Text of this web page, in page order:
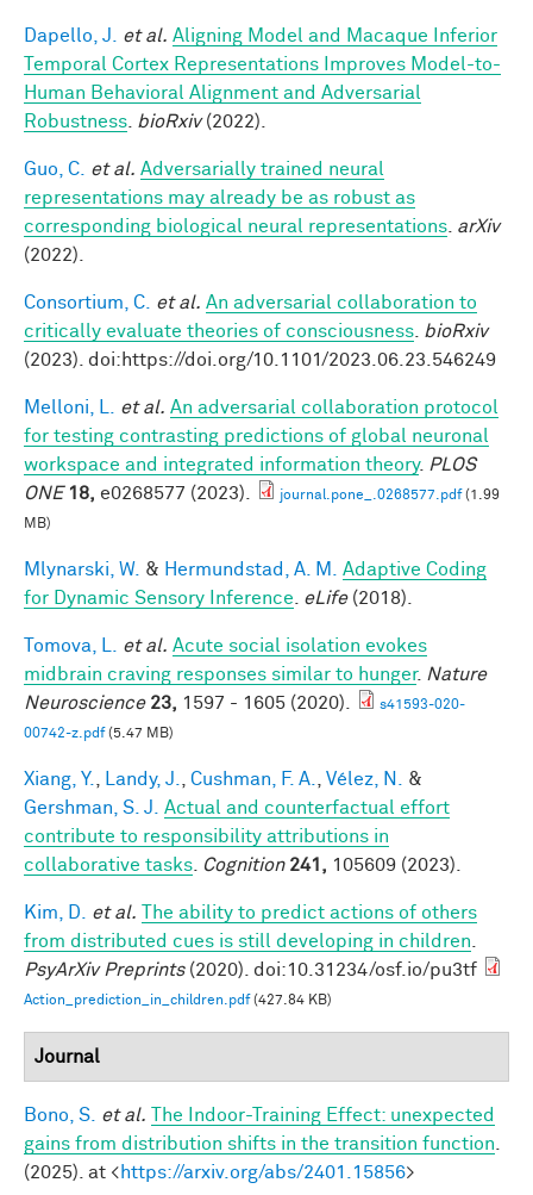
Dapello, J. et al. Aligning Model and Macaque Inferior
Temporal Cortex Representations Improves Model-to-
Human Behavioral Alignment and Adversarial
Robustness bioRxiv(2022).
Guo, C. et al. Adversarially trained neural
representations may already be as robust as
corresponding biological neural representations arXiv
(2022).
Consortium, C. et al. An adversarial collaboration to
critically evaluate theories of consciousness bioRxiv
(2023). doi:https://doi.org/10.1101/2023.06.23.546249
Melloni, L. et al. An adversarial collaboration protocol
for testing contrasting predictions of global neuronal
workspace and integrated information theory. PLOS
ONE 18, e0268577 (2023). journal.pone_.0268577.pdf(1.99
MB)
Mlynarski, W. & Hermundstad, A. M.
Adaptive Coding
for Dynamic Sensory Inference
eLife(2018).
Tomova, L. et al. Acute social isolation evokes
midbrain craving responses similar to hunger. Nature
Neuroscience 23, 1597 - 1605 (2020).
s41593-020-
00742-z.pdf(5.47 MB)
Xiang, Y. Landy, J. Cushman, F. A. Vélez, N.
&
Gershman, S. J.
Actual and counterfactual effort
contribute to responsibility attributions in
collaborative tasks
Cognition 241, 105609 (2023).
Kim, D. et al.
The ability to predict actions of others
from distributed cues is still developing in children
PsyArXiv Preprints(2020). doi:10.31234/osf.io/pu3tf
Action_prediction_in_children.pdf(427.84 KB)
Journal
Bono, S. et al.
The Indoor-Training Effect: unexpected
gains from distribution shifts in the transition function
(2025). at <https://arxiv.org/abs/2401.15856>